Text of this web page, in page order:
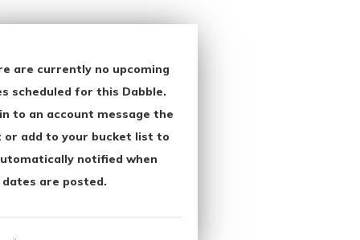
are currently no upcoming
scheduled for this Dabble.
to an account message the
or add to your bucket list to
notified when
dates are posted.